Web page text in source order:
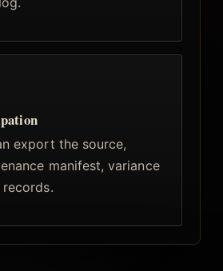
export the source,
manifest, variance